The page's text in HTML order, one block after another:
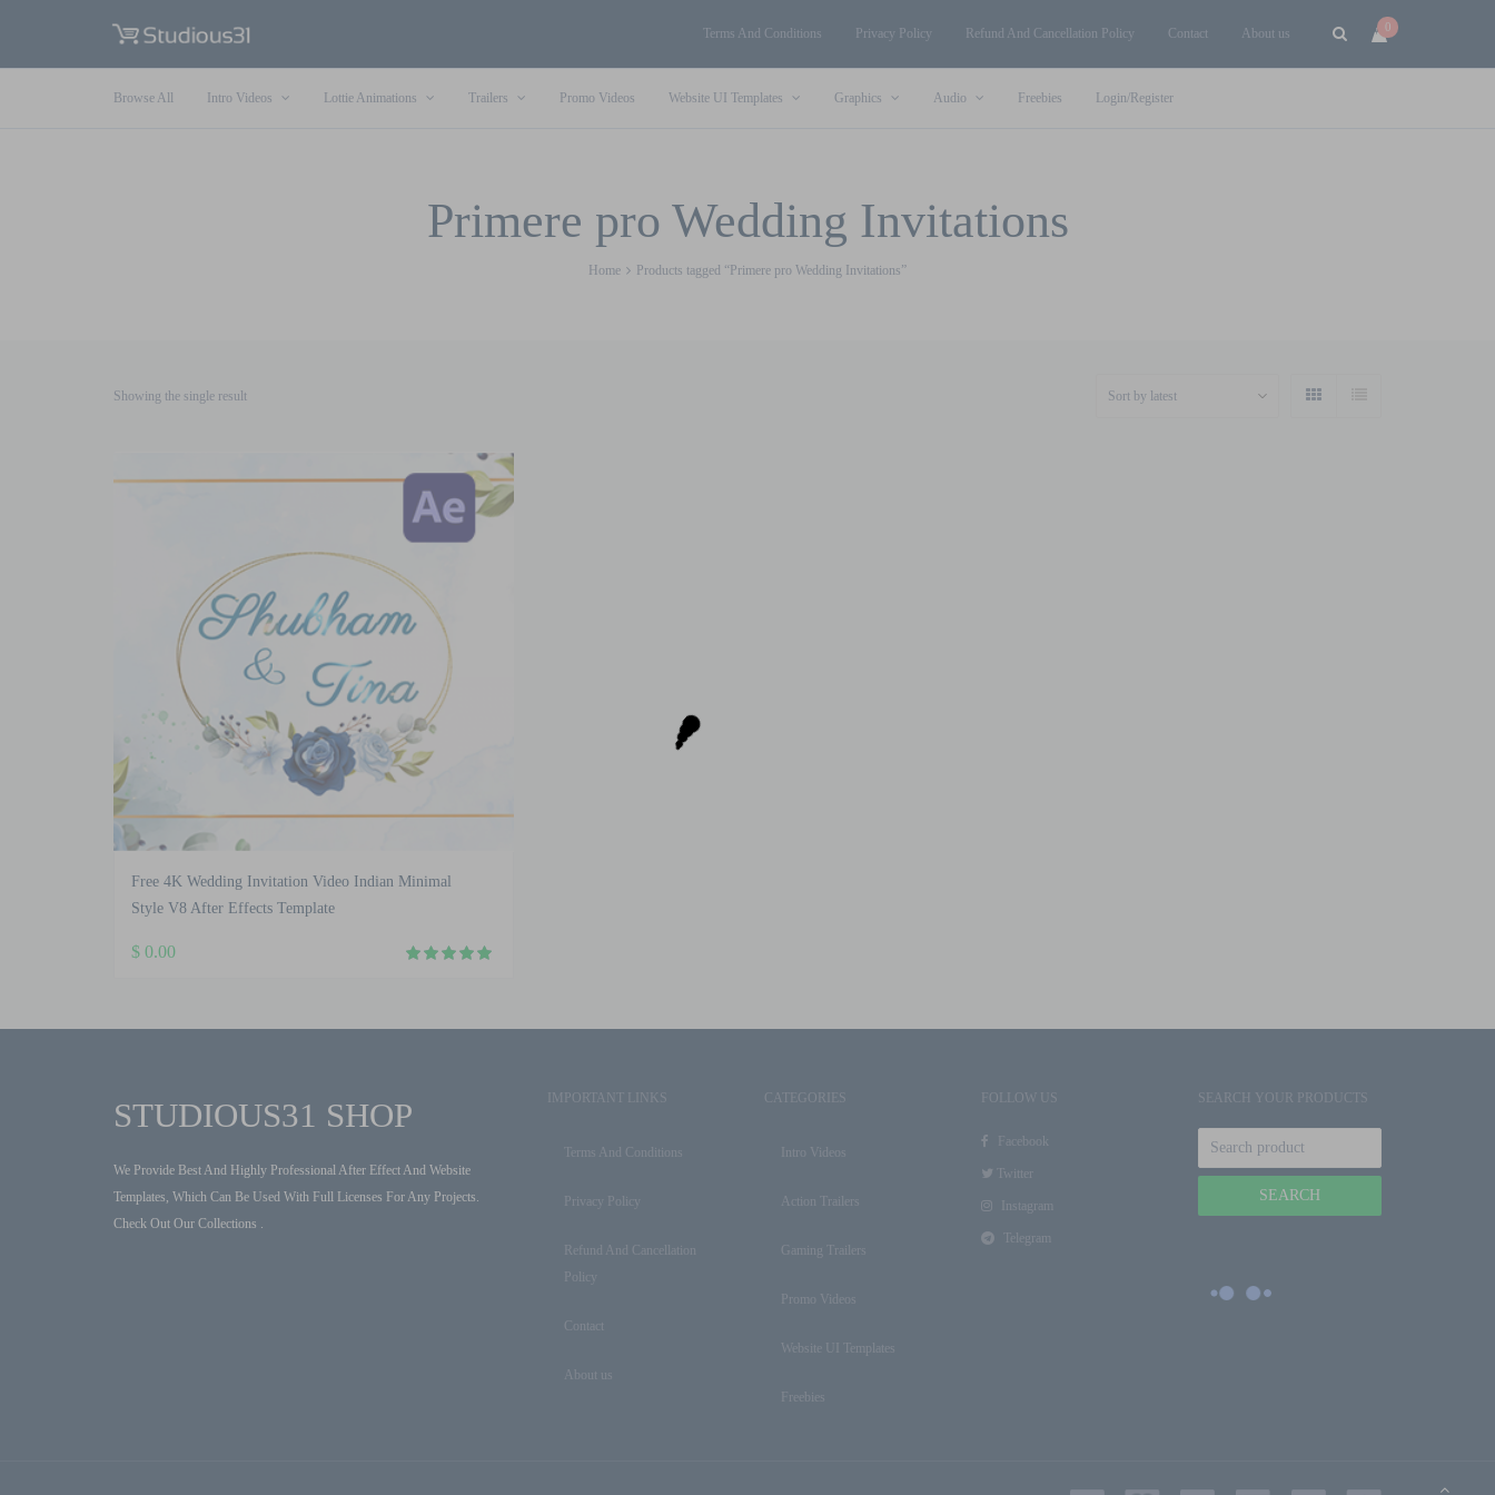
Terms And Conditions Privacy Policy Refund And Cancellation Policy Contact About us 0
Browse All Intro Videos Lottie Animations Trailers Promo Videos Website UI Templates Graphics Audio Freebies Login/Register
Primere pro Wedding Invitations
Home Products tagged “Primere pro Wedding Invitations”
Showing the single result
Free 4K Wedding Invitation Video Indian Minimal
Style V8 After Effects Template
$ 0.00
STUDIOUS31 SHOP
We Provide Best And Highly Professional After Effect And Website
Templates, Which Can Be Used With Full Licenses For Any Projects.
Check Out Our Collections .
IMPORTANT LINKS
Terms And Conditions
Privacy Policy
Refund And Cancellation
Policy
Contact
About us
CATEGORIES
Intro Videos
Action Trailers
Gaming Trailers
Promo Videos
Website UI Templates
Freebies
FOLLOW US
Facebook
Twitter
Instagram
Telegram
SEARCH YOUR PRODUCTS